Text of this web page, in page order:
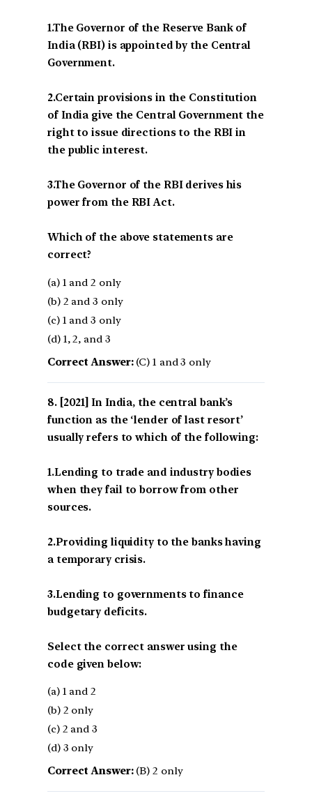
1.The Governor of the Reserve Bank of
India (RBI) is appointed by the Central
Government.
2.Certain provisions in the Constitution
of India give the Central Government the
right to issue directions to the RBI in
the public interest.
3.The Governor of the RBI derives his
power from the RBI Act.
Which of the above statements are
correct?
(a) 1 and 2 only
(b) 2 and 3 only
(c) 1 and 3 only
(d) 1, 2, and 3
Correct Answer:(C) 1 and 3 only
[2021] In India, the central bank’s
function as the ‘lender of last resort’
usually refers to which of the following:
1.Lending to trade and industry bodies
when they fail to borrow from other
sources.
2.Providing liquidity to the banks having
a temporary crisis.
3.Lending to governments to finance
budgetary deficits.
Select the correct answer using the
code given below:
(a) 1 and 2
(b) 2 only
(c) 2 and 3
(d) 3 only
Correct Answer:(B) 2 only